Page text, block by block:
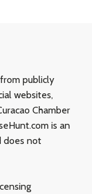
publicly
websites,
Chamber
is an
does not